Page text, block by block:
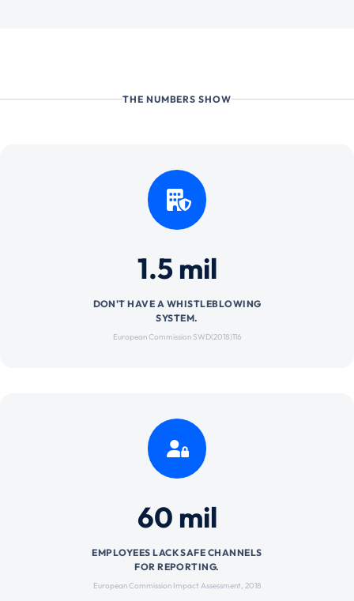
THE NUMBERS SHOW
1.5 mil
DON'T HAVE A WHISTLEBLOWING
SYSTEM.
European Commission SWD(2018)116
60 mil
EMPLOYEES LACK SAFE CHANNELS
FOR REPORTING.
European Commission Impact Assessment, 2018